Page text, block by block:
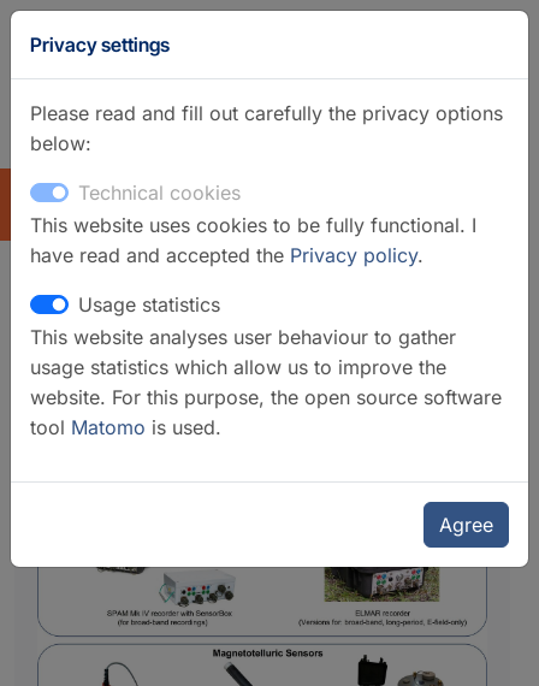
EXPLORE
GIPP-MT - Magnetotelluric
component of the
"Geophysical Instrument Pool
Potsdam"
Privacy settings
Please read and fill out carefully the privacy options
below:
Technical cookies
This website uses cookies to be fully functional. I
have read and accepted the Privacy policy.
Usage statistics
This website analyses user behaviour to gather
usage statistics which allow us to improve the
website. For this purpose, the open source software
tool Matomo is used.
Agree